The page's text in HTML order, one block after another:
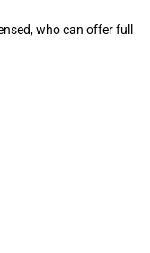
who can offer full